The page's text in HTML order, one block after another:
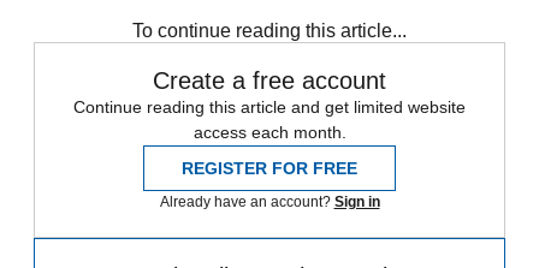
To continue reading this article...
Create a free account
Continue reading this article and get limited website
access each month.
REGISTER FOR FREE
Already have an account? Sign in